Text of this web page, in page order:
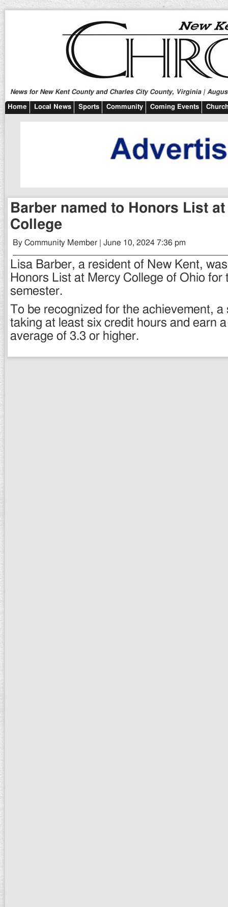
News for New Kent County and Charles City County, Virginia |
Home Local News Sports Community Coming Events
Barber named to Honors List
College
By Community Member | June 10, 2024 7:36 pm
Lisa Barber, a resident of New Kent,
Honors List at Mercy College of Ohio for
semester.
To be recognized for the achievement, a
taking at least six credit hours and earn
average of 3.3 or higher.